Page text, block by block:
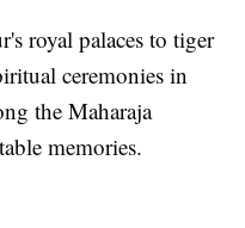
royal palaces to tiger
ceremonies in
the Maharaja
memories.